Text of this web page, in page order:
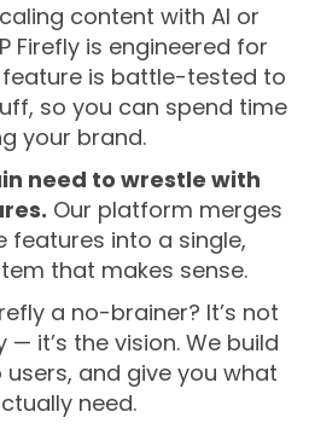
content with AI or
Firefly is engineered for
is battle-tested to
so you can spend time
your brand.
need to wrestle with
Our platform merges
features into a single,
that makes sense.
a no-brainer? It’s not
it’s the vision. We build
and give you what
need.